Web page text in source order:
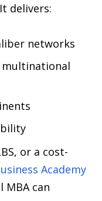
delivers:
networks
or a cost-
Academy
can